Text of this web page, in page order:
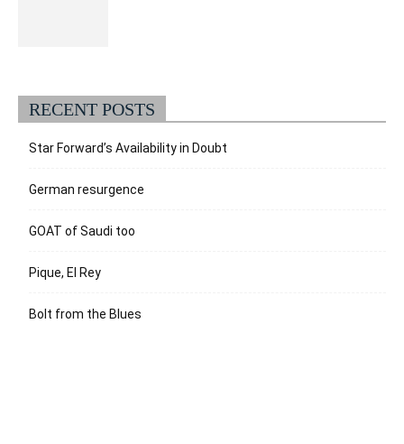
RECENT POSTS
Star Forward’s Availability in Doubt
German resurgence
GOAT of Saudi too
Pique, El Rey
Bolt from the Blues